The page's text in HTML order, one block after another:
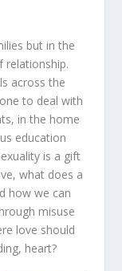
but in the
relationship.
across the
to deal with
in the home
education
is a gift
what does a
how we can
misuse
love should
heart?